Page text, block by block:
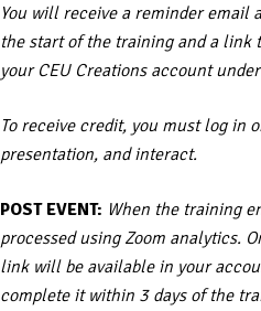
You will receive a reminder email
the start of the training and a link
your CEU Creations account
To receive credit, you must log in
presentation, and interact.
POST EVENT: When the training
processed using Zoom analytics.
link will be available in your
complete it within 3 days of the